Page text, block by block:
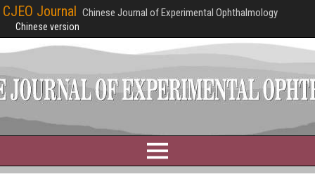
CJEO Journal Chinese Journal of Experimental Ophthalmology
Chinese version